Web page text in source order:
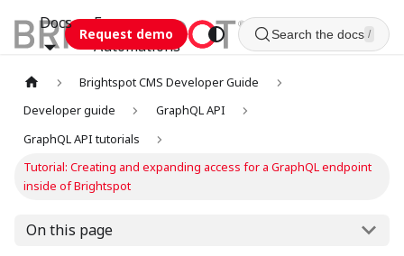
Docs
Esca
Automations
Request demo Search the docs /
Brightspot CMS Developer Guide
Developer guide
GraphQL API
GraphQL API tutorials
Tutorial: Creating and expanding access for a GraphQL endpoint
inside of Brightspot
On this page